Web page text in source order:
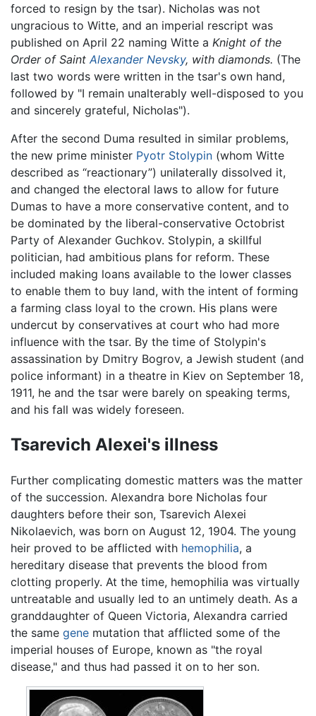
forced to resign by the tsar). Nicholas was not
ungracious to Witte, and an imperial rescript was
published on April 22 naming Witte a Knight of the
Order of Saint Alexander Nevsky, with diamonds. (The
last two words were written in the tsar's own hand,
followed by "I remain unalterably well-disposed to you
and sincerely grateful, Nicholas").
After the second Duma resulted in similar problems,
the new prime minister Pyotr Stolypin (whom Witte
described as “reactionary”) unilaterally dissolved it,
and changed the electoral laws to allow for future
Dumas to have a more conservative content, and to
be dominated by the liberal-conservative Octobrist
Party of Alexander Guchkov. Stolypin, a skillful
politician, had ambitious plans for reform. These
included making loans available to the lower classes
to enable them to buy land, with the intent of forming
a farming class loyal to the crown. His plans were
undercut by conservatives at court who had more
influence with the tsar. By the time of Stolypin's
assassination by Dmitry Bogrov, a Jewish student (and
police informant) in a theatre in Kiev on September 18,
1911, he and the tsar were barely on speaking terms,
and his fall was widely foreseen.
Tsarevich Alexei's illness
Further complicating domestic matters was the matter
of the succession. Alexandra bore Nicholas four
daughters before their son, Tsarevich Alexei
Nikolaevich, was born on August 12, 1904. The young
heir proved to be afflicted with hemophilia, a
hereditary disease that prevents the blood from
clotting properly. At the time, hemophilia was virtually
untreatable and usually led to an untimely death. As a
granddaughter of Queen Victoria, Alexandra carried
the same gene mutation that afflicted some of the
imperial houses of Europe, known as "the royal
disease," and thus had passed it on to her son.